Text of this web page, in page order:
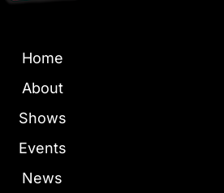
Home
About
Shows
Events
News